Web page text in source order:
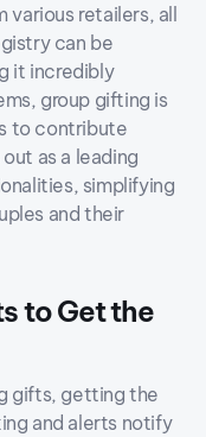
retailers, all
can be
it incredibly
group gifting is
to contribute
as a leading
simplifying
and their
to Get the
gifts, getting the
and alerts notify